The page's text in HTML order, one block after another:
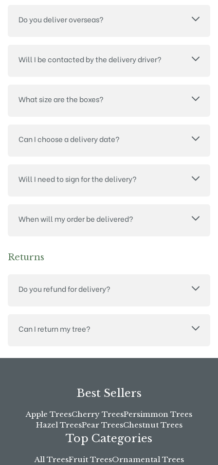
Do you deliver overseas?
Will I be contacted by the delivery driver?
What size are the boxes?
Can I choose a delivery date?
Will I need to sign for the delivery?
When will my order be delivered?
Returns
Do you refund for delivery?
Can I return my tree?
Best Sellers
Apple TreesCherry TreesPersimmon Trees
Hazel TreesPear TreesChestnut Trees
Top Categories
All TreesFruit TreesOrnamental Trees